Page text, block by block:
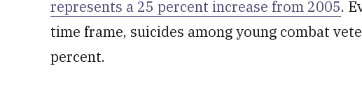
represents a 25 percent increase from 2005.
time frame, suicides among young combat
percent.